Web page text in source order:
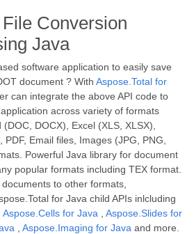
Conversion
Java
software application to easily save
document ? With Aspose.Total for
can integrate the above API code to
across variety of formats
DOCX), Excel (XLS, XLSX),
PDF, Email files, Images (JPG, PNG,
Powerful Java library for document
popular formats including TEX format.
to other formats,
for Java child APIs inlcluding
Aspose.Cells for Java
Aspose.Slides for
Aspose.Imaging for Java and more.